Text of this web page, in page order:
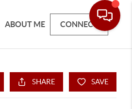
ABOUT ME CONNECT